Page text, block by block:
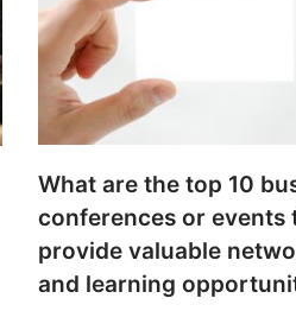
What are the top 10
conferences or events
provide valuable
and learning